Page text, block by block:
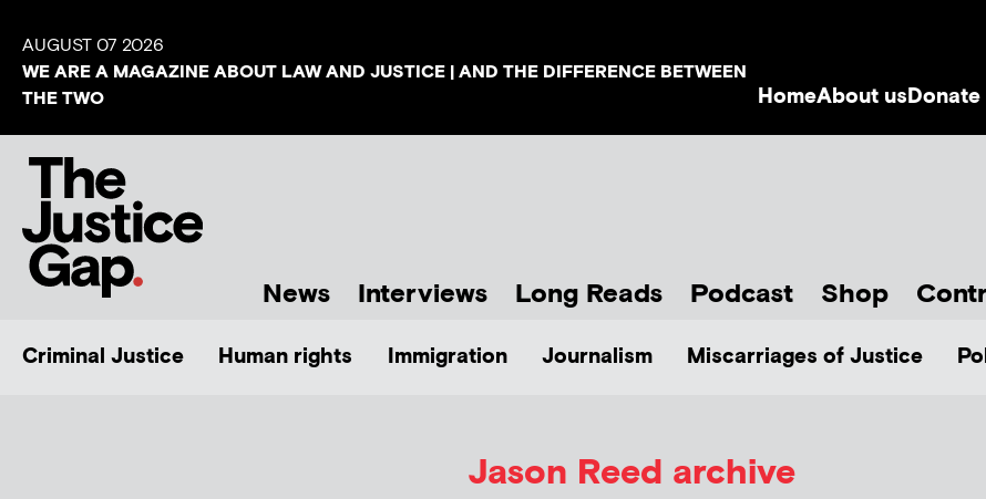
AUGUST 07 2026
WE ARE A MAGAZINE ABOUT LAW AND JUSTICE | AND THE DIFFERENCE BETWEEN
THE TWO
HomeAbout usDonate
News Interviews Long Reads Podcast Shop
Criminal Justice Human rights Immigration Journalism Miscarriages of Justice
Jason Reed archive